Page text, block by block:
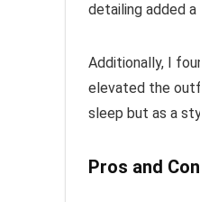
detailing added
Additionally, I
elevated the
sleep but as a
Pros and